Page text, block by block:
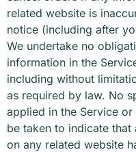
related website is
notice (including after
We undertake no
information in the
including without
as required by law. No
applied in the Service
be taken to indicate
on any related website